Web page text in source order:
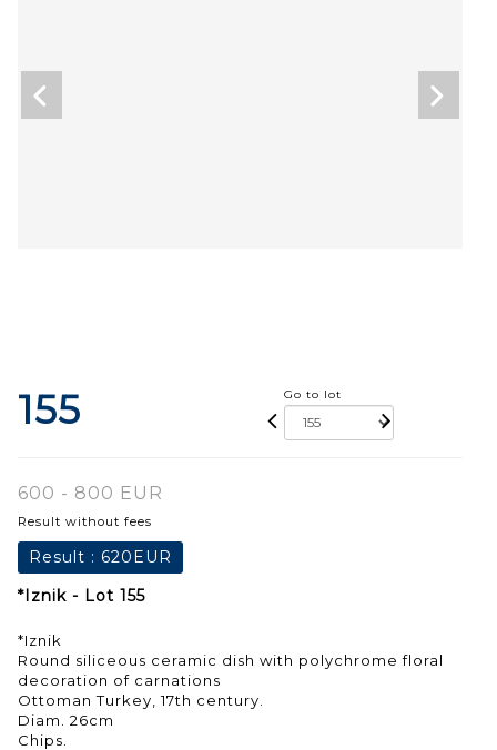
155 Go to lot
600 - 800 EUR
Result without fees
Result : 620EUR
*Iznik - Lot 155
*Iznik
Round siliceous ceramic dish with polychrome floral
decoration of carnations
Ottoman Turkey, 17th century.
Diam. 26cm
Chips.